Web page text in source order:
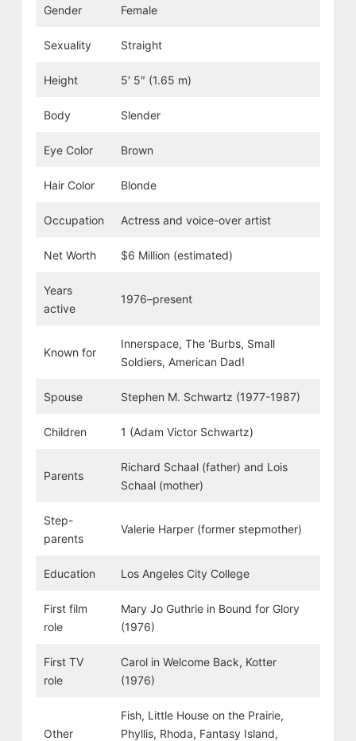
Gender Female
Sexuality Straight
Height 5′ 5″ (1.65 m)
Body Slender
Eye Color Brown
Hair Color Blonde
Occupation Actress and voice-over artist
Net Worth $6 Million (estimated)
Years
active
1976–present
Known for
Innerspace, The ‘Burbs, Small
Soldiers, American Dad!
Spouse Stephen M. Schwartz (1977-1987)
Children 1 (Adam Victor Schwartz)
Parents
Richard Schaal (father) and Lois
Schaal (mother)
Step-
parents
Valerie Harper (former stepmother)
Education Los Angeles City College
First film
role
Mary Jo Guthrie in Bound for Glory
(1976)
First TV
role
Carol in Welcome Back, Kotter
(1976)
Other
Fish, Little House on the Prairie,
Phyllis, Rhoda, Fantasy Island,